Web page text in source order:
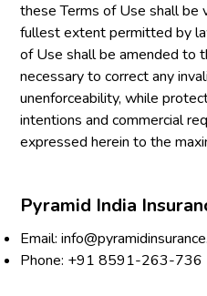
these Terms of Use shall be
fullest extent permitted by
of Use shall be amended to
necessary to correct any
unenforceability, while
intentions and commercial
expressed herein to the
Pyramid India
Email:
Phone: +91 8591-263-736